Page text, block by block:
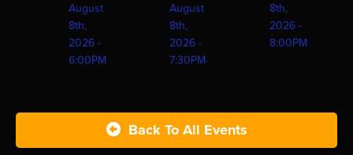
August
8th,
2026 -
6:00PM
August
8th,
2026 -
7:30PM
8th,
2026 -
8:00PM
Back To All Events